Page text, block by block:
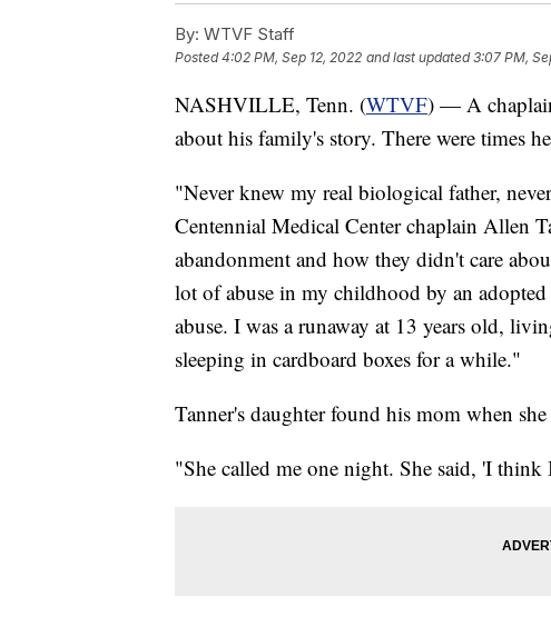
By: WTVF Staff
Posted4:02 PM, Sep 12, 2022 and last updated 3:07 PM,
NASHVILLE, Tenn. (WTVF) — A
about his family's story. There were times
"Never knew my real biological father,
Centennial Medical Center chaplain Allen
abandonment and how they didn't care
lot of abuse in my childhood by an
abuse. I was a runaway at 13 years old,
sleeping in cardboard boxes for a while."
Tanner's daughter found his mom when
"She called me one night. She said, 'I